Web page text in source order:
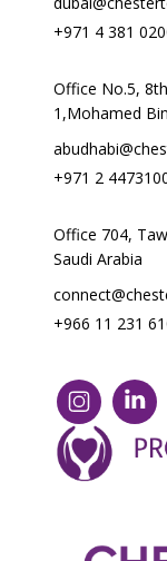
+971 4 381
Office No.5,
1,Mohamed
+971 2
Office 704,
Saudi Arabia
+966 11 231